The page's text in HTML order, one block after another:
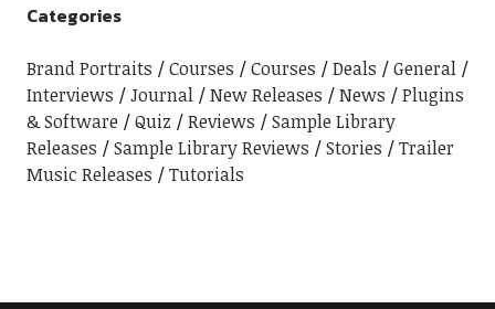
Categories
Brand Portraits Courses Courses Deals
General
Interviews
Journal New Releases News
Plugins
& Software
Quiz Reviews
Sample Library
Releases
Sample Library Reviews Stories
Trailer
Music Releases
Tutorials